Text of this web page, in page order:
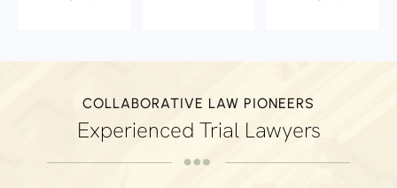
COLLABORATIVE LAW PIONEERS
Experienced Trial Lawyers